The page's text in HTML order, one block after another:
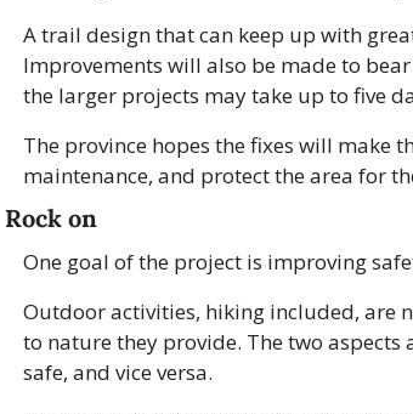
A trail design that can keep up with
Improvements will also be made to
the larger projects may take up to five
The province hopes the fixes will make
maintenance, and protect the area for
Rock on
One goal of the project is improving
Outdoor activities, hiking included, are
to nature they provide. The two
safe, and vice versa.